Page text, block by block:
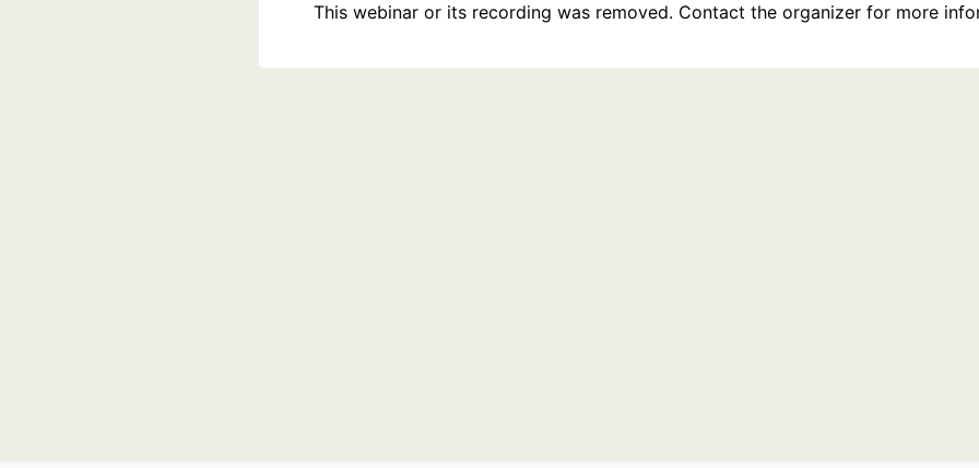
This webinar or its recording was removed. Contact the organizer for more